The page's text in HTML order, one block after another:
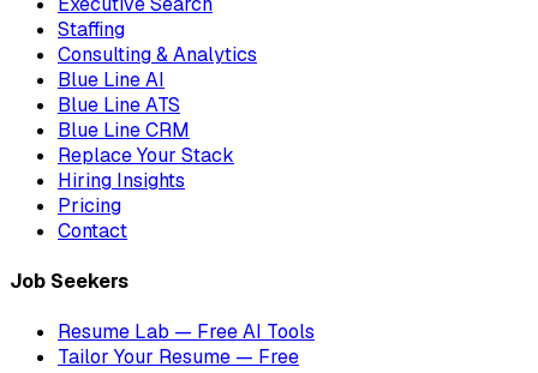
Staffing
Consulting & Analytics
Blue Line AI
Blue Line ATS
Blue Line CRM
Replace Your Stack
Hiring Insights
Pricing
Contact
Job Seekers
Resume Lab — Free AI Tools
Tailor Your Resume — Free